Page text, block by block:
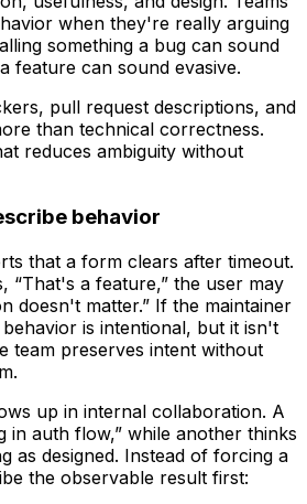
when they're really arguing
something a bug can sound
feature can sound evasive.
pull request descriptions, and
than technical correctness.
reduces ambiguity without
behavior
that a form clears after timeout.
“That's a feature,” the user may
doesn't matter.” If the maintainer
is intentional, but it isn't
team preserves intent without
up in internal collaboration. A
in auth flow,” while another thinks
as designed. Instead of forcing a
the observable result first: